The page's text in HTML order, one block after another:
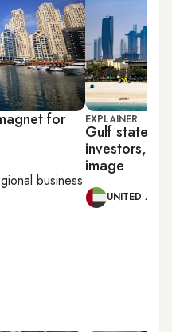
for
business
EXPLAINER
Gulf states
investors,
image
UNITED